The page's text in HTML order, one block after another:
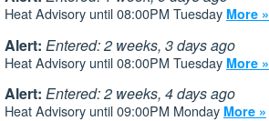
Heat Advisory until 08:00PM Tuesday More »
Alert: Entered: 2 weeks, 3 days ago
Heat Advisory until 08:00PM Tuesday More »
Alert: Entered: 2 weeks, 4 days ago
Heat Advisory until 09:00PM Monday More »